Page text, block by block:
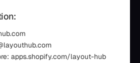
apps.shopify.com/layout-hub